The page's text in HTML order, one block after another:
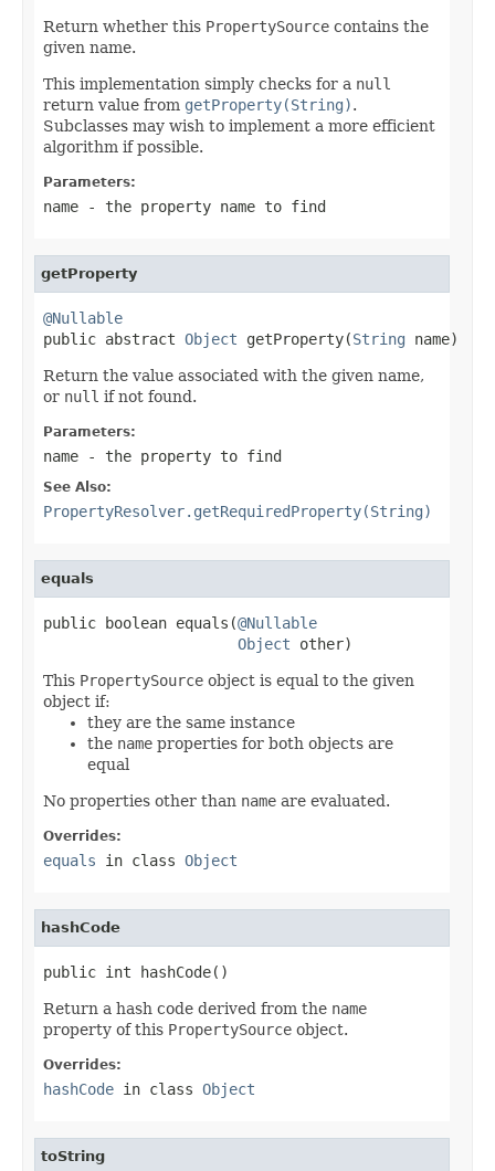
Return whether this PropertySource contains the
given name.
This implementation simply checks for a null
return value from getProperty(String).
Subclasses may wish to implement a more efficient
algorithm if possible.
Parameters:
name - the property name to find
getProperty
@Nullable
public abstract Object getProperty(String name)
Return the value associated with the given name,
or null if not found.
Parameters:
name - the property to find
See Also:
PropertyResolver.getRequiredProperty(String)
equals
public boolean equals(@Nullable
Object other)
This PropertySource object is equal to the given
object if:
they are the same instance
the name properties for both objects are
equal
No properties other than name are evaluated.
Overrides:
equals in class Object
hashCode
public int hashCode()
Return a hash code derived from the name
property of this PropertySource object.
Overrides:
hashCode in class Object
toString